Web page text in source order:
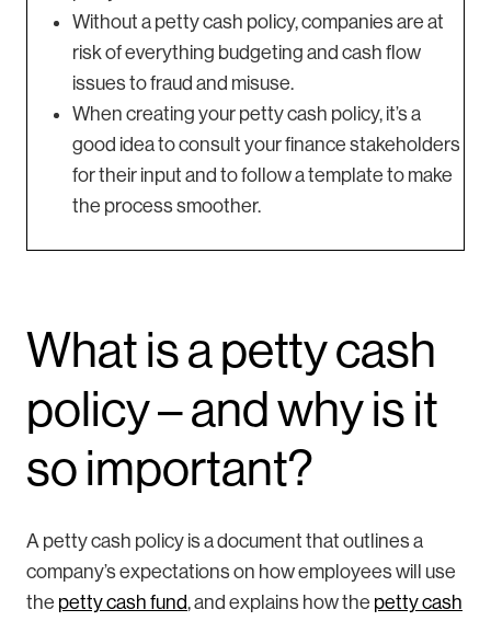
Without a petty cash policy, companies are at
risk of everything budgeting and cash flow
issues to fraud and misuse.
When creating your petty cash policy, it’s a
good idea to consult your finance stakeholders
for their input and to follow a template to make
the process smoother.
What is a petty cash
policy – and why is it
so important?
A petty cash policy is a document that outlines a
company’s expectations on how employees will use
the petty cash fund, and explains how the petty cash